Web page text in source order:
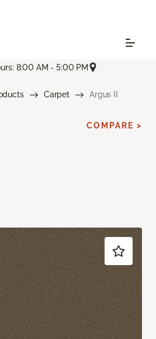
8:00 AM - 5:00 PM
Carpet Argus II
COMPARE >